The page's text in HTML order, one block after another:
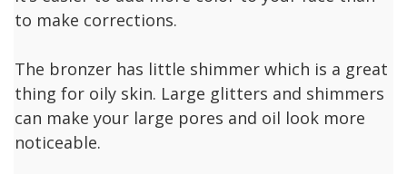
to make corrections.
The bronzer has little shimmer which is a great
thing for oily skin. Large glitters and shimmers
can make your large pores and oil look more
noticeable.